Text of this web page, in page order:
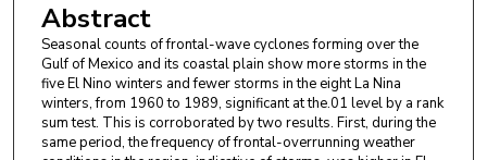
Abstract
Seasonal counts of frontal-wave cyclones forming over the
Gulf of Mexico and its coastal plain show more storms in the
five El Nino winters and fewer storms in the eight La Nina
winters, from 1960 to 1989, significant at the.01 level by a rank
sum test. This is corroborated by two results. First, during the
same period, the frequency of frontal-overrunning weather